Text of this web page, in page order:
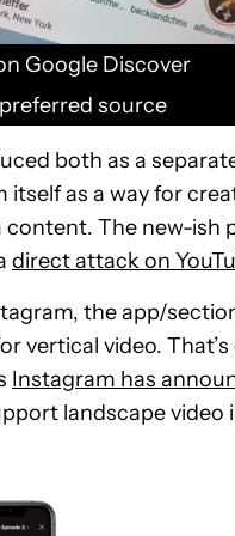
Google Discover
source
both as a
itself as a way for
The new-ish
direct attack on
the app/
vertical video.
Instagram has
landscape video